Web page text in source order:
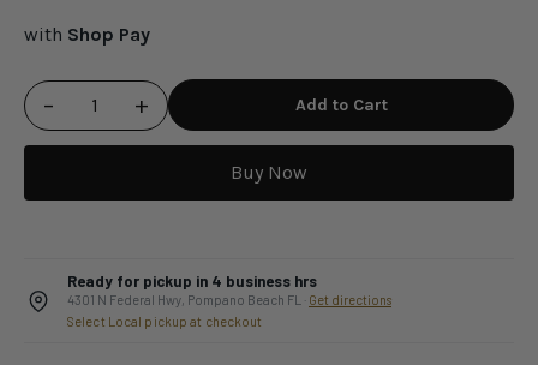
with Shop Pay
− + Add to Cart
Buy Now
Ready for pickup in 4 business hrs
4301 N Federal Hwy, Pompano Beach FL · Get directions
Select Local pickup at checkout